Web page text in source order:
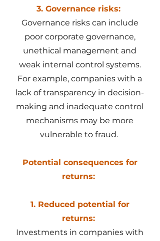
3. Governance risks:
Governance risks can include
poor corporate governance,
unethical management and
weak internal control systems.
For example, companies with a
lack of transparency in decision-
making and inadequate control
mechanisms may be more
vulnerable to fraud.
Potential consequences for
returns:
1. Reduced potential for
returns:
Investments in companies with